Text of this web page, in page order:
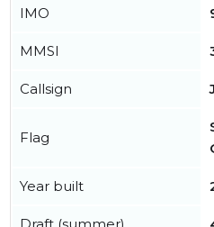
IMO
MMSI
Callsign
Flag
Year built